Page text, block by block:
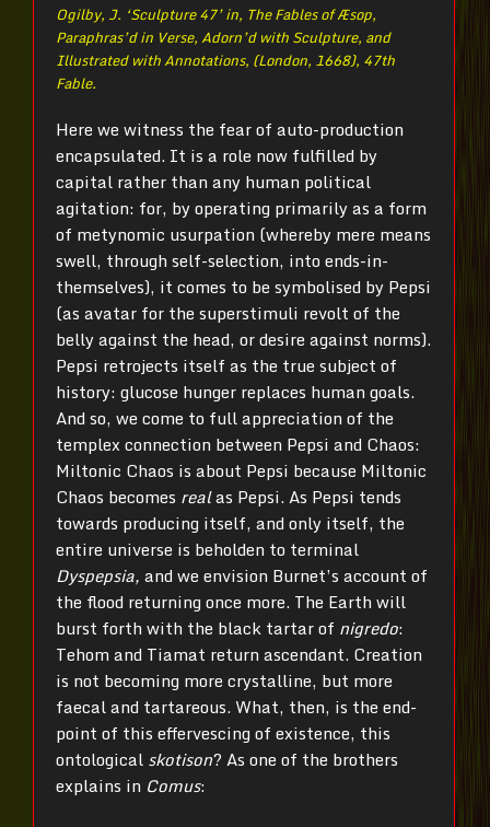
Ogilby, J. ‘Sculpture 47’ in, The Fables of Æsop,
Paraphras’d in Verse, Adorn’d with Sculpture, and
Illustrated with Annotations, (London, 1668), 47th
Fable.
Here we witness the fear of auto-production
encapsulated. It is a role now fulfilled by
capital rather than any human political
agitation: for, by operating primarily as a form
of metynomic usurpation (whereby mere means
swell, through self-selection, into ends-in-
themselves), it comes to be symbolised by Pepsi
(as avatar for the superstimuli revolt of the
belly against the head, or desire against norms).
Pepsi retrojects itself as the true subject of
history: glucose hunger replaces human goals.
And so, we come to full appreciation of the
templex connection between Pepsi and Chaos:
Miltonic Chaos is about Pepsi because Miltonic
Chaos becomes realas Pepsi. As Pepsi tends
towards producing itself, and only itself, the
entire universe is beholden to terminal
Dyspepsia, and we envision Burnet’s account of
the flood returning once more. The Earth will
burst forth with the black tartar of nigredo:
Tehom and Tiamat return ascendant. Creation
is not becoming more crystalline, but more
faecal and tartareous. What, then, is the end-
point of this effervescing of existence, this
ontological skotison? As one of the brothers
explains in Comus: